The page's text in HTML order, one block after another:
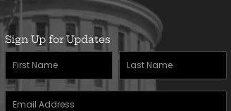
Sign Up for Updates
First
Name
(Required)
Last
Name
Email